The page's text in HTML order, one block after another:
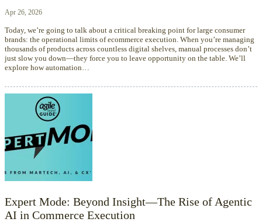
Apr 26, 2026
Today, we’re going to talk about a critical breaking point for large consumer
brands: the operational limits of ecommerce execution. When you’re managing
thousands of products across countless digital shelves, manual processes don’t
just slow you down—they force you to leave opportunity on the table. We’ll
explore how automation…
Expert Mode: Beyond Insight—The Rise of Agentic
AI in Commerce Execution